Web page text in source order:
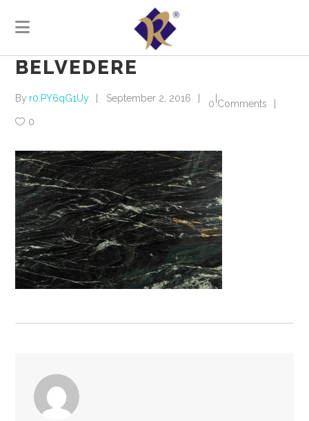
BELVEDERE
By r0.PY6qG1Uy September 2, 2016
0 Comments
0